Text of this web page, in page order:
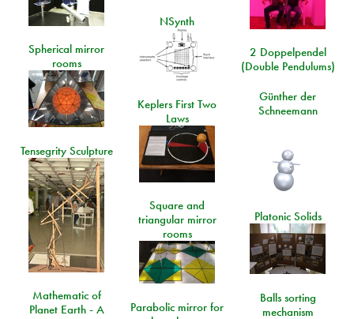
NSynth
Spherical mirror
rooms
2 Doppelpendel
(Double Pendulums)
Günther der
Schneemann
Keplers First Two
Laws
Tensegrity Sculpture
Square and
triangular mirror
rooms
Platonic Solids
Mathematic of
Planet Earth - A
Balls sorting
mechanism
Parabolic mirror for